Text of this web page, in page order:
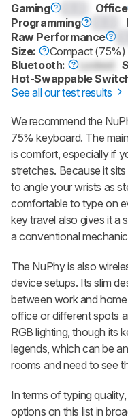
Gaming Office
Programming
Raw Performance
Size:
Compact (75%)
Bluetooth:
Locked
Hot-Swappable
See all our test results
We recommend the
75% keyboard. The
is comfort, especially if
stretches. Because it
to angle your wrists as
comfortable to type on
key travel also gives it a
a conventional
The NuPhy is also
device setups. Its slim
between work and
office or different spots
RGB lighting, though its
legends, which can be
rooms and need to see
In terms of typing
options on this list in